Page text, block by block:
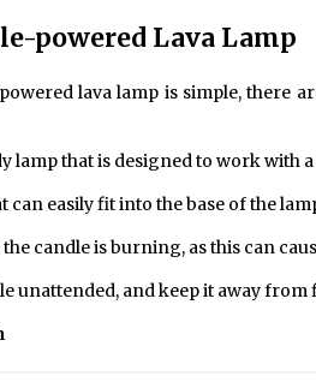
powered Lava Lamp
lava lamp is simple, there
lamp that is designed to work with
can easily fit into the base of the
candle is burning, as this can
unattended, and keep it away from